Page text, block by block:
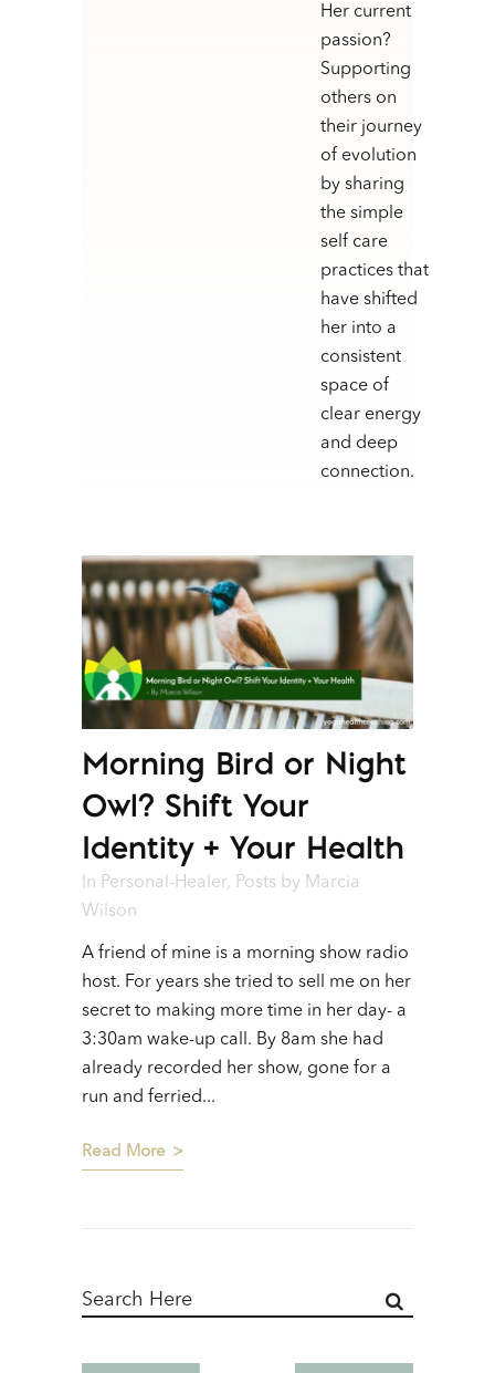
Her current
passion?
Supporting
others on
their journey
of evolution
by sharing
the simple
self care
practices that
have shifted
her into a
consistent
space of
clear energy
and deep
connection.
Morning Bird or Night
Owl? Shift Your
Identity + Your Health
In Personal-Healer, Posts by Marcia
Wilson
A friend of mine is a morning show radio
host. For years she tried to sell me on her
secret to making more time in her day- a
3:30am wake-up call. By 8am she had
already recorded her show, gone for a
run and ferried...
Read More